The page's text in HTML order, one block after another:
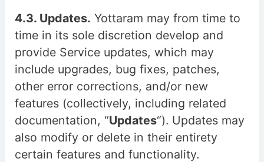
4.3. Updates. Yottaram may from time to
time in its sole discretion develop and
provide Service updates, which may
include upgrades, bug fixes, patches,
other error corrections, and/or new
features (collectively, including related
documentation, “Updates“). Updates may
also modify or delete in their entirety
certain features and functionality.